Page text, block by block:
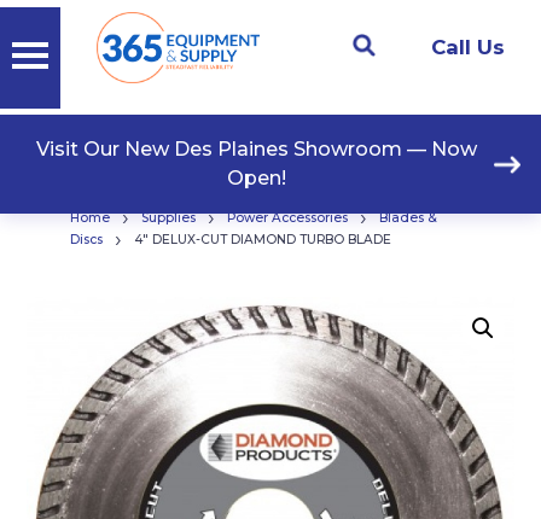
Call Us
Visit Our New Des Plaines Showroom — Now
Open!
Home › Supplies › Power Accessories ›
Blades &
Discs
› 4″ DELUX-CUT DIAMOND TURBO BLADE